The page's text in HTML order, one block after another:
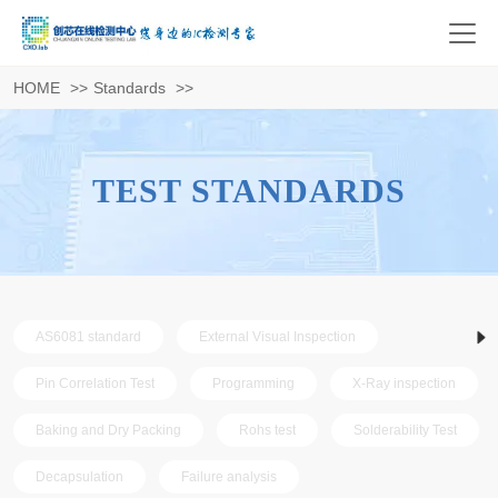
HOME >> Standards >>
TEST STANDARDS
AS6081 standard External Visual Inspection
Pin Correlation Test Programming X-Ray inspection
Baking and Dry Packing Rohs test Solderability Test
Decapsulation Failure analysis